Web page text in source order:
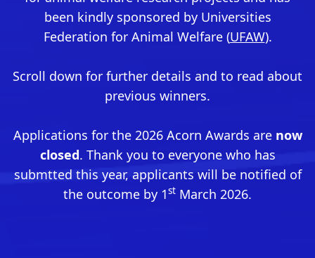
been kindly sponsored by Universities
Federation for Animal Welfare (UFAW).
Scroll down for further details and to read about
previous winners.
Applications for the 2026 Acorn Awards are now
closed. Thank you to everyone who has
submtted this year, applicants will be notified of
the outcome by 1st March 2026.